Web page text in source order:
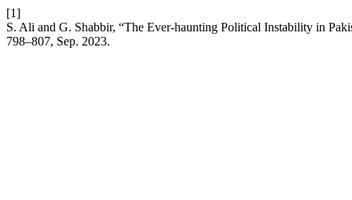
[1]
S. Ali and G. Shabbir, “The Ever-haunting Political Instability in
798–807, Sep. 2023.